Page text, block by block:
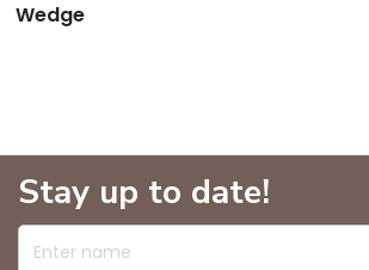
Wedge
Stay up to date!
Enter name